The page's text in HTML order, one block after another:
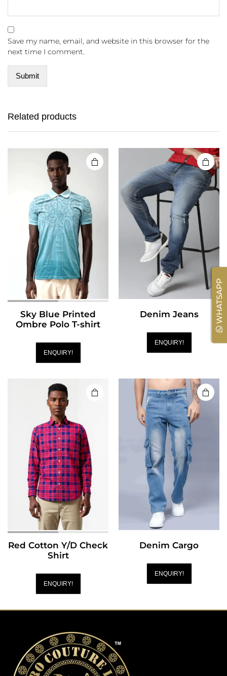
Save my name, email, and website in this browser for the
next time I comment.
Related products
Sky Blue Printed
Ombre Polo T-shirt
ENQUIRY!
Denim Jeans
ENQUIRY!
Red Cotton Y/D Check
Shirt
ENQUIRY!
Denim Cargo
ENQUIRY!
WHATSAPP